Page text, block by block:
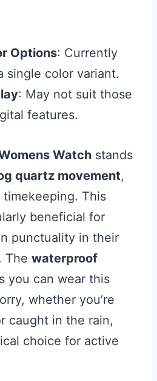
Options: Currently
single color variant.
: May not suit those
features.
Watch stands
quartz movement,
This
beneficial for
punctuality in their
The waterproof
you can wear this
whether you’re
caught in the rain,
choice for active